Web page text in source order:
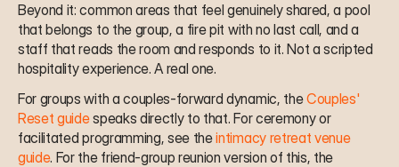
Beyond it: common areas that feel genuinely shared, a pool
that belongs to the group, a fire pit with no last call, and a
staff that reads the room and responds to it. Not a scripted
hospitality experience. A real one.
For groups with a couples-forward dynamic, the Couples'
Reset guide speaks directly to that. For ceremony or
facilitated programming, see the intimacy retreat venue
guide